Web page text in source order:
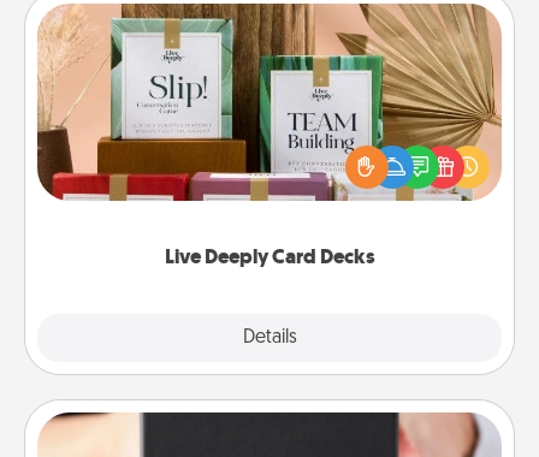
Live Deeply Card Decks
Details
Live Deeply Card Decks
Create new memories with your loved ones using
the best-selling Live Deeply card decks! Need a
good laugh? Try Slip! Run out of stories to share?
Life Stories has got you covered. Explore topics